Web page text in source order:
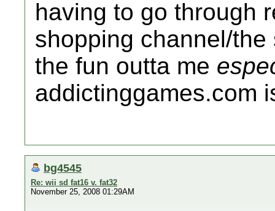
having to go through
shopping channel/
the fun outta me
addictinggames.com
bg4545
Re: wii sd fat16 v. fat32
November 25, 2008 01:29AM